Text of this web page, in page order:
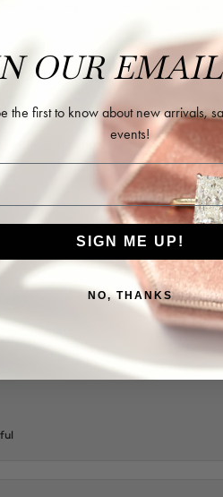
me reimagine some old jewelry
necklaces here. Hannah and staff
nice.
OUR
the first to know about new arrivals,
events!
SIGN ME UP!
NO, THANKS